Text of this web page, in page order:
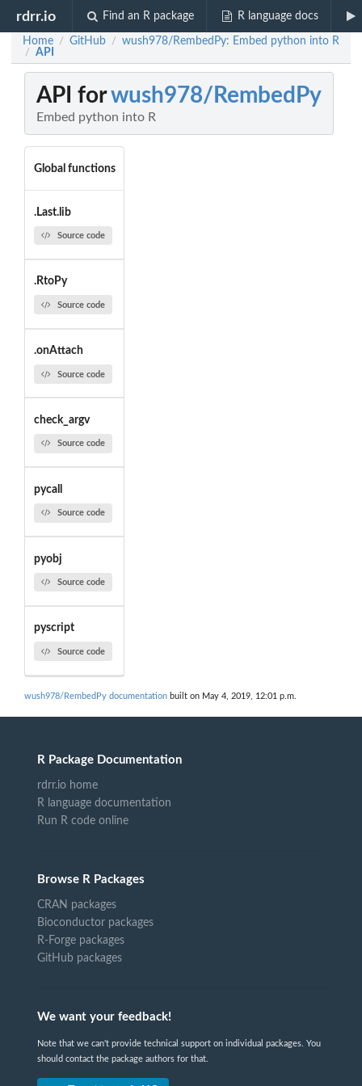
rdrr.io Find an R package R language docs
Home / GitHub / wush978/RembedPy: Embed python into R
/ API
API forwush978/RembedPy
Embed python into R
Global functions
.Last.lib
Source code
.RtoPy
Source code
.onAttach
Source code
check_argv
Source code
pycall
Source code
pyobj
Source code
pyscript
Source code
wush978/RembedPy documentation built on May 4, 2019, 12:01 p.m.
R Package Documentation
rdrr.io home
R language documentation
Run R code online
Browse R Packages
CRAN packages
Bioconductor packages
R-Forge packages
GitHub packages
We want your feedback!
Note that we can't provide technical support on individual packages. You
should contact the package authors for that.